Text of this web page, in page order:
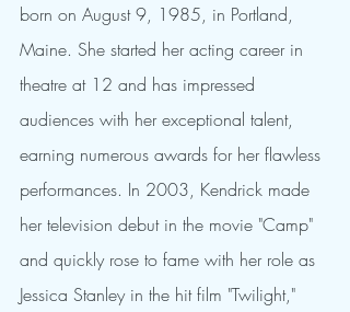
born on August 9, 1985, in Portland,
Maine. She started her acting career in
theatre at 12 and has impressed
audiences with her exceptional talent,
earning numerous awards for her flawless
performances. In 2003, Kendrick made
her television debut in the movie "Camp"
and quickly rose to fame with her role as
Jessica Stanley in the hit film "Twilight,"